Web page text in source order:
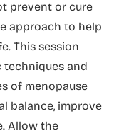
prevent or cure
approach to help
This session
and
of menopause
balance, improve
Allow the